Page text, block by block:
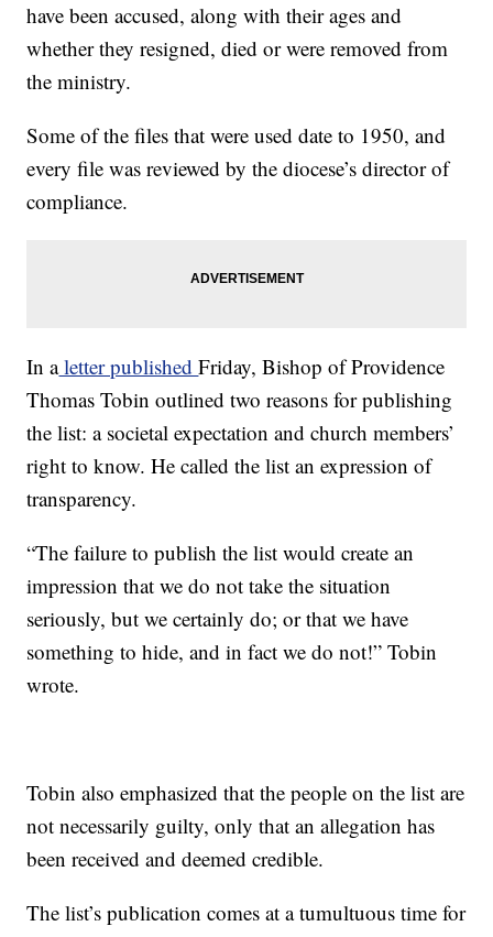
have been accused, along with their ages and
whether they resigned, died or were removed from
the ministry.
Some of the files that were used date to 1950, and
every file was reviewed by the diocese’s director of
compliance.
In aletter publishedFriday, Bishop of Providence
Thomas Tobin outlined two reasons for publishing
the list: a societal expectation and church members’
right to know. He called the list an expression of
transparency.
“The failure to publish the list would create an
impression that we do not take the situation
seriously, but we certainly do; or that we have
something to hide, and in fact we do not!” Tobin
wrote.
Tobin also emphasized that the people on the list are
not necessarily guilty, only that an allegation has
been received and deemed credible.
The list’s publication comes at a tumultuous time for